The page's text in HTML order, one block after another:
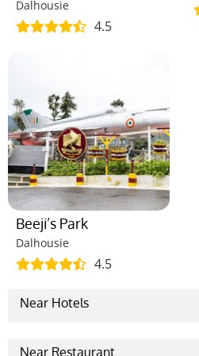
Dalhousie
4.5
Beeji’s Park
Dalhousie
4.5
Near Hotels
Snow Valley Resorts
Near Restaurant